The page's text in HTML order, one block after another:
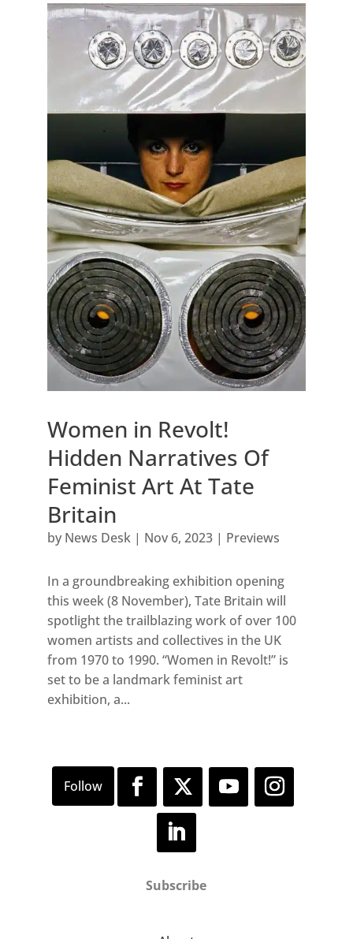
Women in Revolt!
Hidden Narratives Of
Feminist Art At Tate
Britain
by News Desk| Nov 6, 2023| Previews
In a groundbreaking exhibition opening
this week (8 November), Tate Britain will
spotlight the trailblazing work of over 100
women artists and collectives in the UK
from 1970 to 1990. “Women in Revolt!” is
set to be a landmark feminist art
exhibition, a...
Subscribe